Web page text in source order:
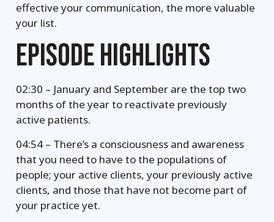
effective your communication, the more valuable
your list.
EPISODE HIGHLIGHTS
02:30 – January and September are the top two
months of the year to reactivate previously
active patients.
04:54 – There’s a consciousness and awareness
that you need to have to the populations of
people; your active clients, your previously active
clients, and those that have not become part of
your practice yet.